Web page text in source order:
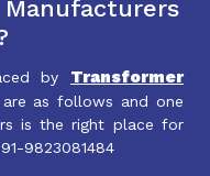
Manufacturers
by Transformer
as follows and one
is the right place for
9823081484